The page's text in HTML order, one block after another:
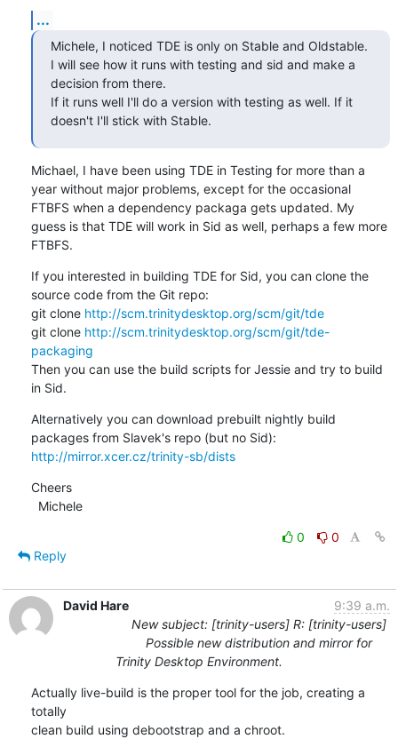
...
Michele, I noticed TDE is only on Stable and Oldstable.
I will see how it runs with testing and sid and make a
decision from there.
If it runs well I'll do a version with testing as well. If it
doesn't I'll stick with Stable.
Michael, I have been using TDE in Testing for more than a
year without major problems, except for the occasional
FTBFS when a dependency packaga gets updated. My
guess is that TDE will work in Sid as well, perhaps a few more
FTBFS.
If you interested in building TDE for Sid, you can clone the
source code from the Git repo:
git clone http://scm.trinitydesktop.org/scm/git/tde
git clone http://scm.trinitydesktop.org/scm/git/tde-
packaging
Then you can use the build scripts for Jessie and try to build
in Sid.
Alternatively you can download prebuilt nightly build
http://mirror.xcer.cz/trinity-sb/dists
Cheers
  Michele
0
0
Reply
David Hare
9:39 a.m.
New subject: [trinity-users] R: [trinity-users]
Possible new distribution and mirror for
Trinity Desktop Environment.
Actually live-build is the proper tool for the job, creating a
totally
clean build using debootstrap and a chroot.